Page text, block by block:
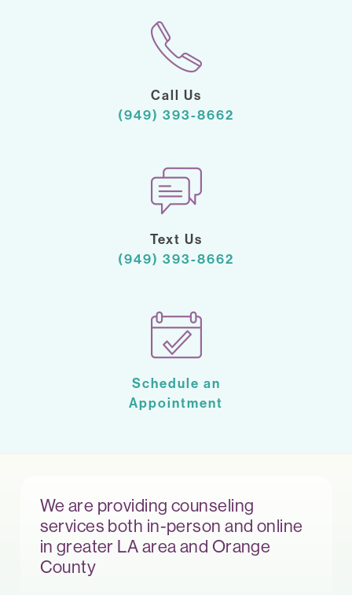
Call Us
(949) 393-8662
Text Us
(949) 393-8662
Schedule an
Appointment
We are providing counseling
services both in-person and online
in greater LA area and Orange
County